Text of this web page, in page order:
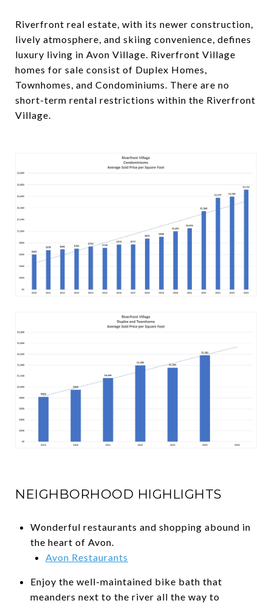
Riverfront real estate, with its newer construction,
lively atmosphere, and skiing convenience, defines
luxury living in Avon Village. Riverfront Village
homes for sale consist of Duplex Homes,
Townhomes, and Condominiums. There are no
short-term rental restrictions within the Riverfront
Village.
NEIGHBORHOOD HIGHLIGHTS
Wonderful restaurants and shopping abound in
the heart of Avon.
Avon Restaurants
Enjoy the well-maintained bike bath that
meanders next to the river all the way to